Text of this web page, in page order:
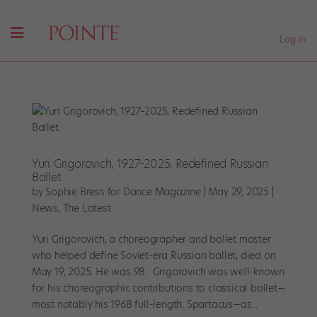
Log In
Yuri Grigorovich, 1927–2025, Redefined Russian
Ballet
by Sophie Bress for Dance Magazine May 29, 2025
News, The Latest
Yuri Grigorovich, a choreographer and ballet master
who helped define Soviet-era Russian ballet, died on
May 19, 2025. He was 98. Grigorovich was well-known
for his choreographic contributions to classical ballet—
most notably his 1968 full-length, Spartacus—as...